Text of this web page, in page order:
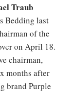
Traub
Bedding last
of the
on April 18.
chairman,
months after
brand Purple